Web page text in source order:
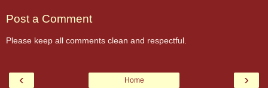
Post a Comment
Please keep all comments clean and respectful.
‹ ›
Home